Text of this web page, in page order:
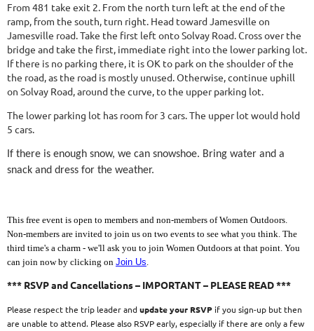
From 481 take exit 2. From the north turn left at the end of the
ramp, from the south, turn right. Head toward Jamesville on
Jamesville road. Take the first left onto Solvay Road. Cross over the
bridge and take the first, immediate right into the lower parking lot.
If there is no parking there, it is OK to park on the shoulder of the
the road, as the road is mostly unused. Otherwise, continue uphill
on Solvay Road, around the curve, to the upper parking lot.
The lower parking lot has room for 3 cars. The upper lot would hold
5 cars.
If there is enough snow, we can snowshoe. Bring water and a
snack and dress for the weather.
This free event is open to members and non-members of Women Outdoors.
Non-members are invited to join us on two events to see what you think. The
third time's a charm - we'll ask you to join Women Outdoors at that point. You
can join now by clicking on Join Us.
*** RSVP and Cancellations – IMPORTANT – PLEASE READ ***
Please respect the trip leader andupdate your RSVP if you sign-up but then
are unable to attend. Please also RSVP early, especially if there are only a few